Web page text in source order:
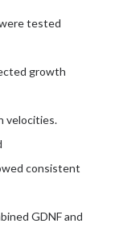
tested
growth
velocities.
consistent
GDNF and